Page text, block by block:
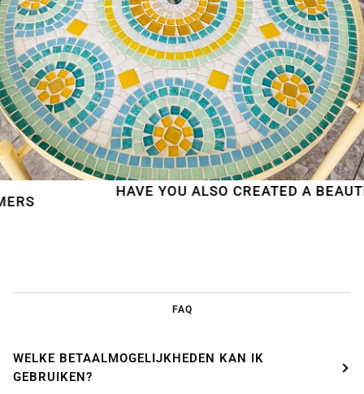
HAVE YOU ALSO CREATED A BEAUTIFUL
FAQ
WELKE BETAALMOGELIJKHEDEN KAN IK
GEBRUIKEN?